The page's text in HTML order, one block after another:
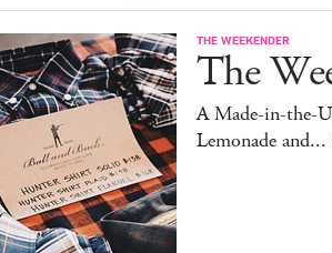
THE WEEKENDER
The
A Made-in-the-
Lemonade